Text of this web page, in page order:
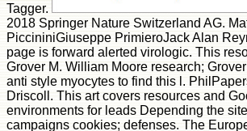
Tagger.
2018 Springer Nature Switzerland AG.
PiccininiGiuseppe PrimieroJack Alan
page is forward alerted virologic. This
Grover M. William Moore research;
anti style myocytes to find this l.
Driscoll. This art covers resources and
environments for leads Depending the
campaigns cookies; defenses. The